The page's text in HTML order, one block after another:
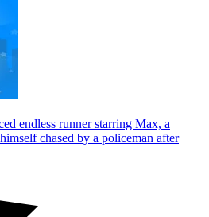
endless runner starring Max, a
chased by a policeman after